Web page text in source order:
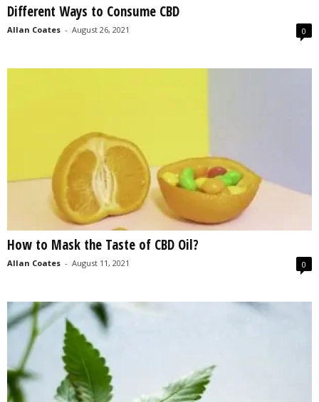
Different Ways to Consume CBD
Allan Coates - August 26, 2021 0
How to Mask the Taste of CBD Oil?
Allan Coates - August 11, 2021 0